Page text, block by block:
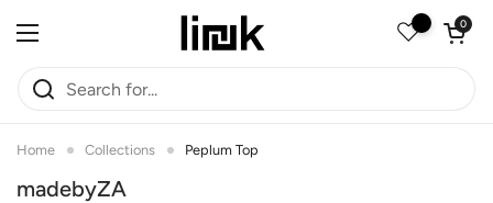
Open menu
Open
0
Home Collections Peplum Top
madebyZA